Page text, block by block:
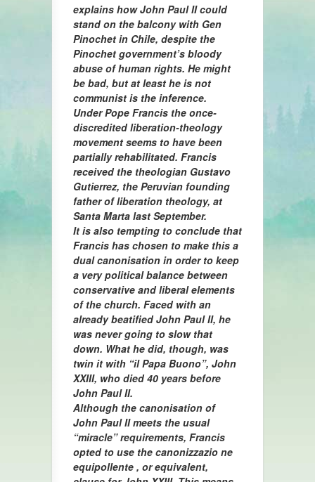
explains how John Paul II could
stand on the balcony with Gen
Pinochet in Chile, despite the
Pinochet government’s bloody
abuse of human rights. He might
be bad, but at least he is not
communist is the inference.
Under Pope Francis the once-
discredited liberation-theology
movement seems to have been
partially rehabilitated. Francis
received the theologian Gustavo
Gutierrez, the Peruvian founding
father of liberation theology, at
Santa Marta last September.
It is also tempting to conclude that
Francis has chosen to make this a
dual canonisation in order to keep
a very political balance between
conservative and liberal elements
of the church. Faced with an
already beatified John Paul II, he
was never going to slow that
down. What he did, though, was
twin it with “il Papa Buono”, John
XXIII, who died 40 years before
John Paul II.
Although the canonisation of
John Paul II meets the usual
“miracle” requirements, Francis
opted to use the canonizzazio ne
equipollente , or equivalent,